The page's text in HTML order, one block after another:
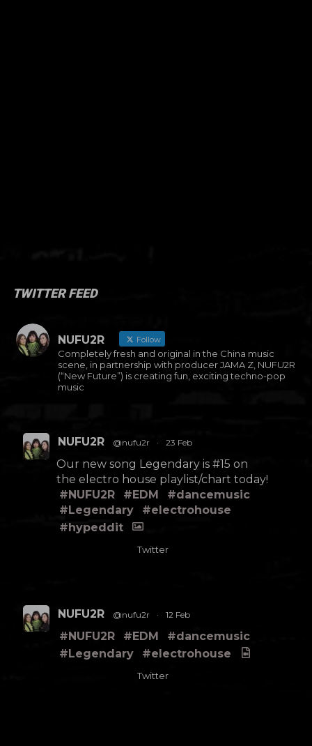
TWITTER FEED
NUFU2R Follow
Completely fresh and original in the China music
scene, in partnership with producer JAMA Z, NUFU2R
(“New Future”) is creating fun, exciting techno-pop
music
NUFU2R @nufu2r · 23 Feb
Our new song Legendary is #15 on
the electro house playlist/chart today!
#NUFU2R
#EDM
#dancemusic
#Legendary
#electrohouse
#hypeddit
Twitter
NUFU2R @nufu2r · 12 Feb
#NUFU2R #EDM
#dancemusic
#Legendary
#electrohouse
Twitter